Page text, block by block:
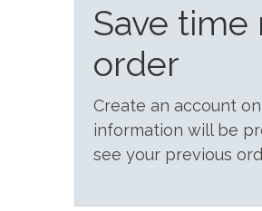
Save
order
Create an account
information will be
see your previous